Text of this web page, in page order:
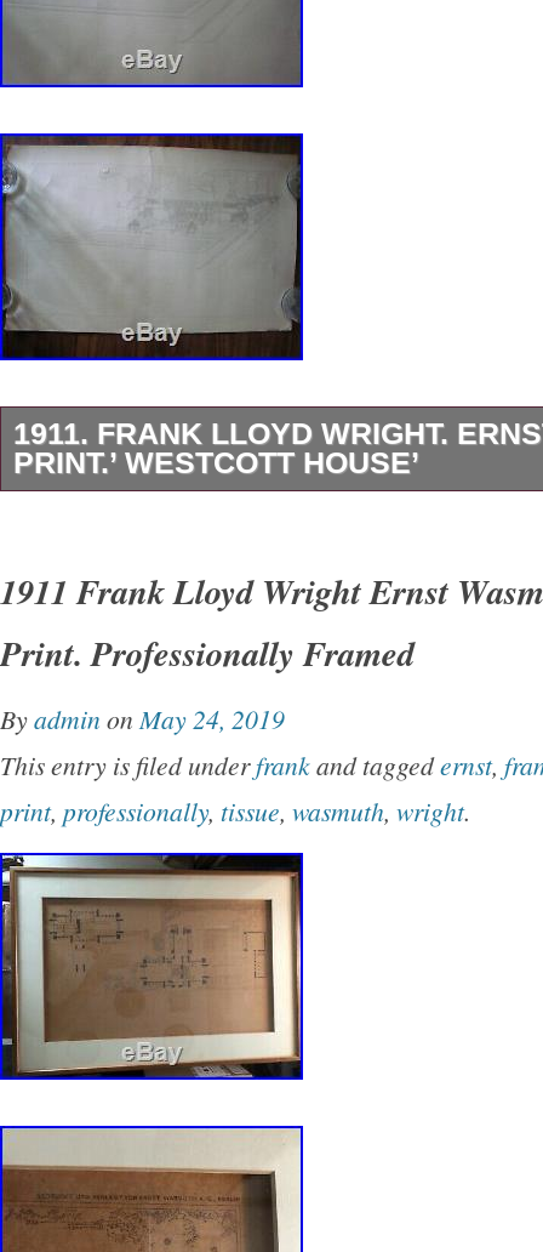
1911. FRANK LLOYD WRIGHT.
PRINT.’ WESTCOTT HOUSE’
Print.’ Westcott House’” is in sale since
2019. This item is in the category
is “karenstar10308″ and is located in Winter
item can be shipped to United States.
Year: 1911
1911 Frank Lloyd Wright Ernst
Print. Professionally Framed
Byadmin on May 24, 2019
This entry is filed underfrankand taggedernst,
print, professionally, tissue, wasmuth, wright.